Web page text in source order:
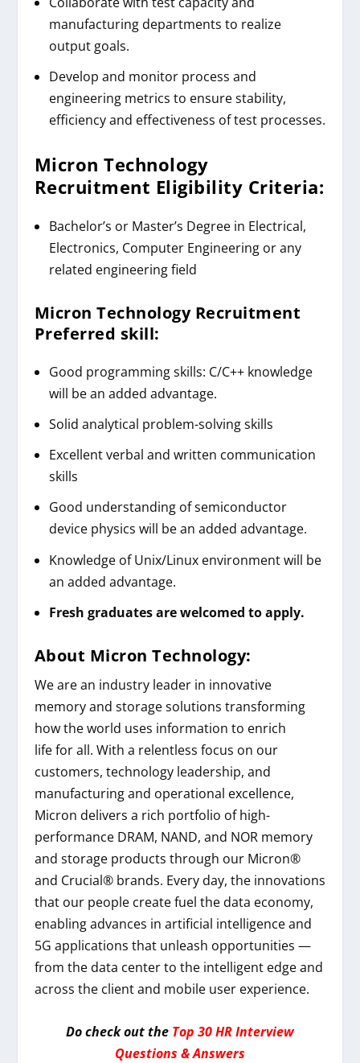
manufacturing departments to realize
output goals.
Develop and monitor process and
engineering metrics to ensure stability,
efficiency and effectiveness of test processes.
Micron Technology
Recruitment Eligibility Criteria:
Bachelor’s or Master’s Degree in Electrical,
Electronics, Computer Engineering or any
related engineering field
Micron Technology Recruitment
Preferred skill:
Good programming skills: C/C++ knowledge
will be an added advantage.
Solid analytical problem-solving skills
Excellent verbal and written communication
skills
Good understanding of semiconductor
device physics will be an added advantage.
Knowledge of Unix/Linux environment will be
an added advantage.
Fresh graduates are welcomed to apply.
About Micron Technology:
We are an industry leader in innovative
memory and storage solutions transforming
how the world uses information to enrich
lifefor all. With a relentless focus on our
customers, technology leadership, and
manufacturing and operational excellence,
Micron delivers a rich portfolio of high-
performance DRAM, NAND, and NOR memory
and storage products through our Micron®
and Crucial® brands. Every day, the innovations
that our people create fuel the data economy,
enabling advances in artificial intelligence and
5G applications that unleash opportunities —
from the data center to the intelligent edge and
across the client and mobile user experience.
Do check out the Top 30 HR Interview
Questions & Answers